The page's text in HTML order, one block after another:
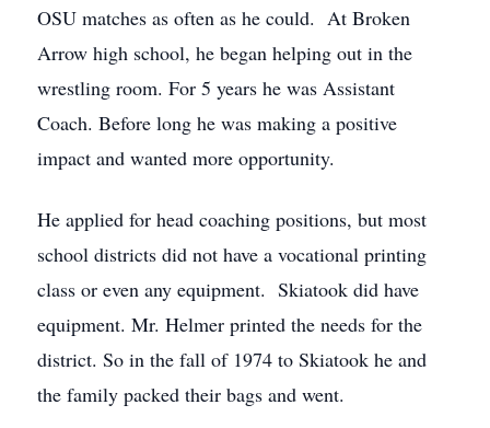
OSU matches as often as he could. At Broken
Arrow high school, he began helping out in the
wrestling room. For 5 years he was Assistant
Coach. Before long he was making a positive
impact and wanted more opportunity.
He applied for head coaching positions, but most
school districts did not have a vocational printing
class or even any equipment. Skiatook did have
equipment. Mr. Helmer printed the needs for the
district. So in the fall of 1974 to Skiatook he and
the family packed their bags and went.